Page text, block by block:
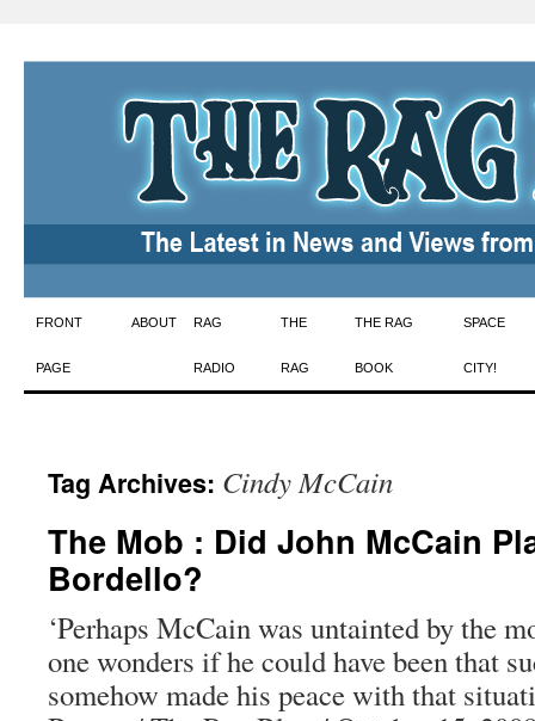
Skip
to
FRONT
PAGE
ABOUT RAG
RADIO
THE
RAG
THE RAG
BOOK
SPACE
CITY!
Tag Archives: Cindy McCain
The Mob : Did John McCain
Bordello?
‘Perhaps McCain was untainted by the
one wonders if he could have been that
somehow made his peace with that